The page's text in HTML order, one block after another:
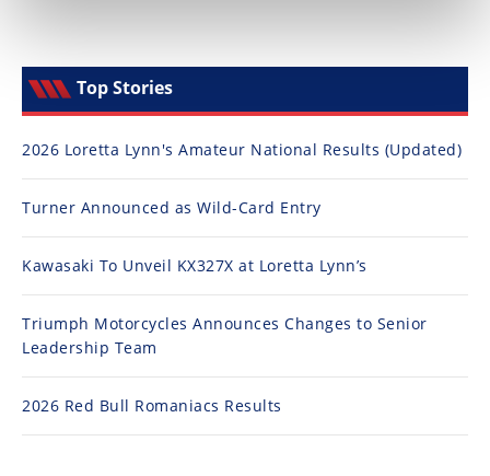
Top Stories
2026 Loretta Lynn's Amateur National Results (Updated)
Turner Announced as Wild-Card Entry
Kawasaki To Unveil KX327X at Loretta Lynn’s
Triumph Motorcycles Announces Changes to Senior
Leadership Team
2026 Red Bull Romaniacs Results